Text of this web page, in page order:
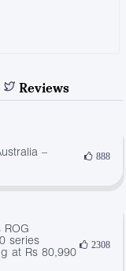
Reviews
–
888
series
at Rs 80,990
2308